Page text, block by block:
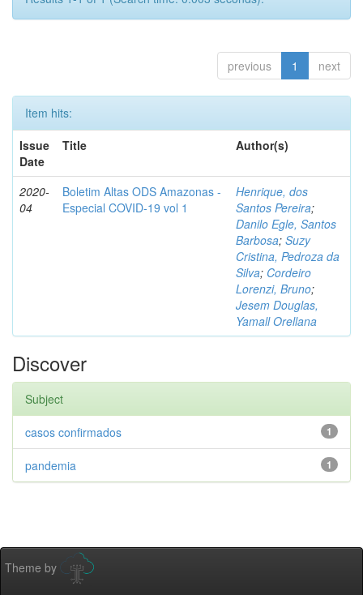
previous 1 next
Item hits:
Issue
Date
Title Author(s)
2020-
04
Boletim Altas ODS Amazonas -
Especial COVID-19 vol 1
Henrique, dos
Santos Pereira;
Danilo Egle, Santos
Barbosa; Suzy
Cristina, Pedroza da
Silva; Cordeiro
Lorenzi, Bruno;
Jesem Douglas,
Yamall Orellana
Discover
Subject
1
casos confirmados
1
pandemia
Theme by